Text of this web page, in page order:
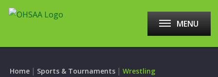
MENU
Home | Sports & Tournaments | Wrestling